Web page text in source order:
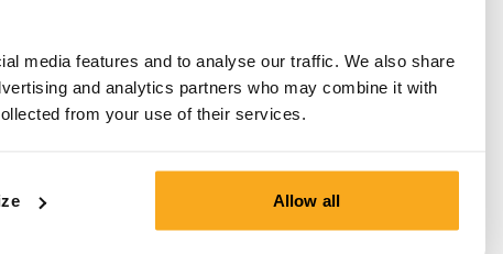
media features and to analyse our traffic. We also share
and analytics partners who may combine it with
from your use of their services.
Allow all
and overbust to determine your bra